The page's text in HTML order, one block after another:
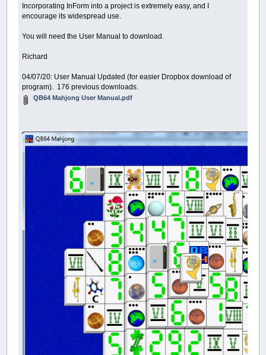
Incorporating InForm into a project is extremely easy, and I
encourage its widespread use.
You will need the User Manual to download.
Richard
04/07/20: User Manual Updated (for easier Dropbox download of
program). 176 previous downloads.
QB64 Mahjong User Manual.pdf